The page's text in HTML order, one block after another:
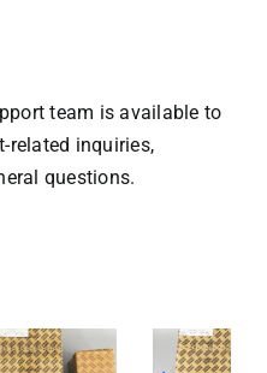
team is available to
related inquiries,
questions.